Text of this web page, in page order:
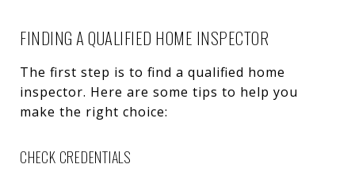
FINDING A QUALIFIED HOME INSPECTOR
The first step is to find a qualified home
inspector. Here are some tips to help you
make the right choice:
CHECK CREDENTIALS